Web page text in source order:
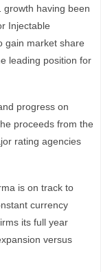
growth having been
Injectable
gain market share
leading position for
progress on
proceeds from the
rating agencies
is on track to
currency
its full year
versus